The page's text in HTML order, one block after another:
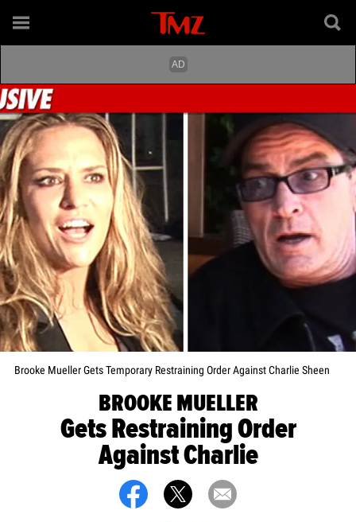
Brooke Mueller Gets Temporary Restraining Order Against Charlie Sheen
BROOKE MUELLER
Gets Restraining Order
Against Charlie